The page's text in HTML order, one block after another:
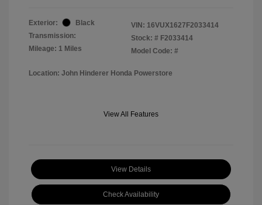
Exterior:
Black
Transmission:
Mileage: 1 Miles
VIN: 16VUX1627F2033414
Stock: # F2033414
Model Code: #
Location: John Hinderer Honda Powerstore
View All Features
View Details
Check Availability